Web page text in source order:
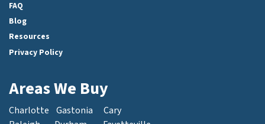
FAQ
Blog
Resources
Privacy Policy
Areas We Buy
Charlotte Gastonia
Cary